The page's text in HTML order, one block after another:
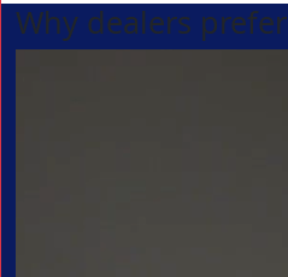
Why dealers prefer